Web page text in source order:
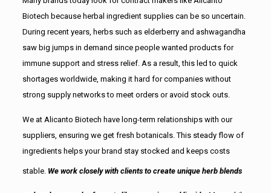
Biotech because herbal ingredient supplies can be so uncertain.
During recent years, herbs such as elderberry and ashwagandha
saw big jumps in demand since people wanted products for
immune support and stress relief. As a result, this led to quick
shortages worldwide, making it hard for companies without
strong supply networks to meet orders or avoid stock outs.
We at Alicanto Biotech have long-term relationships with our
suppliers, ensuring we get fresh botanicals. This steady flow of
ingredients helps your brand stay stocked and keeps costs
stable. We work closely with clients to create unique herb blends